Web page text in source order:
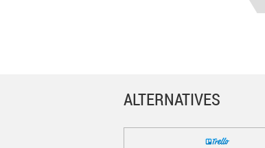
ALTERNATIVES